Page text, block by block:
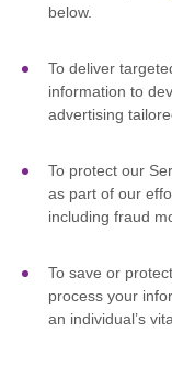
below.
To deliver
information to
advertising
To protect our
as part of our
including fraud
To save or
process your
an individual’s